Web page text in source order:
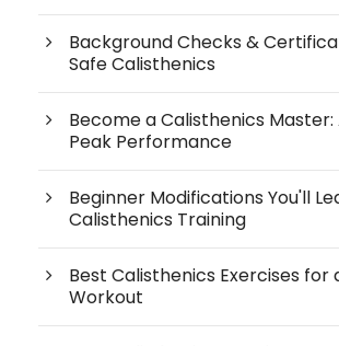
Background Checks &
Safe Calisthenics
Become a Calisthenics
Peak Performance
Beginner Modifications You'll
Calisthenics Training
Best Calisthenics Exercises for
Workout